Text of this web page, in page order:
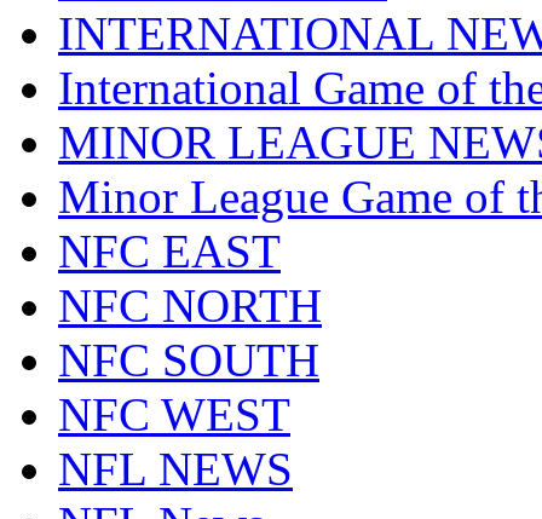
INTERNATIONAL
International Game of
MINOR LEAGUE
Minor League Game of
NFC EAST
NFC NORTH
NFC SOUTH
NFC WEST
NFL NEWS